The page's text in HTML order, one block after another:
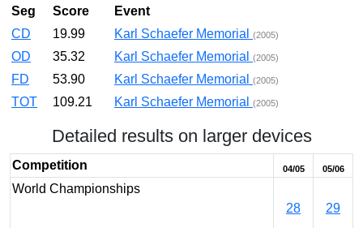
Seg
Score
Event
CD
19.99 Karl Schaefer Memorial (2005)
OD 35.32 Karl Schaefer Memorial (2005)
FD 53.90 Karl Schaefer Memorial (2005)
TOT 109.21 Karl Schaefer Memorial (2005)
Detailed results on larger devices
Competition 04/05 05/06
World Championships
28
29